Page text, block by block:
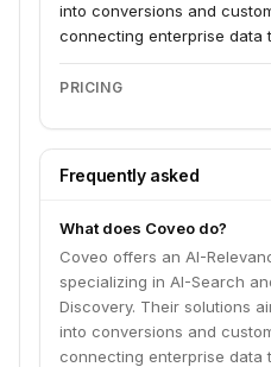
into conversions and
connecting enterprise data
powered experiences
workplace applications.
agents.
PRICING
Frequently asked
What does Coveo do?
Coveo offers an AI-
specializing in AI-Search
Discovery. Their solutions
into conversions and
connecting enterprise data